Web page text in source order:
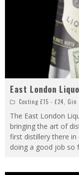
East London
Costing £15 - £24 Gin
The East London
bringing the art of
first distillery there
doing a good job so